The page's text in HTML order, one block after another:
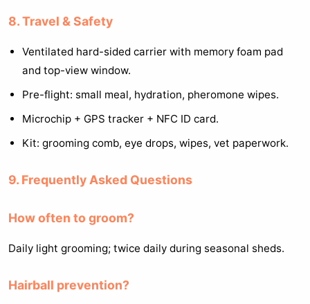
8. Travel & Safety
Ventilated hard-sided carrier with memory foam pad
and top-view window.
Pre-flight: small meal, hydration, pheromone wipes.
Microchip + GPS tracker + NFC ID card.
Kit: grooming comb, eye drops, wipes, vet paperwork.
9. Frequently Asked Questions
How often to groom?
Daily light grooming; twice daily during seasonal sheds.
Hairball prevention?